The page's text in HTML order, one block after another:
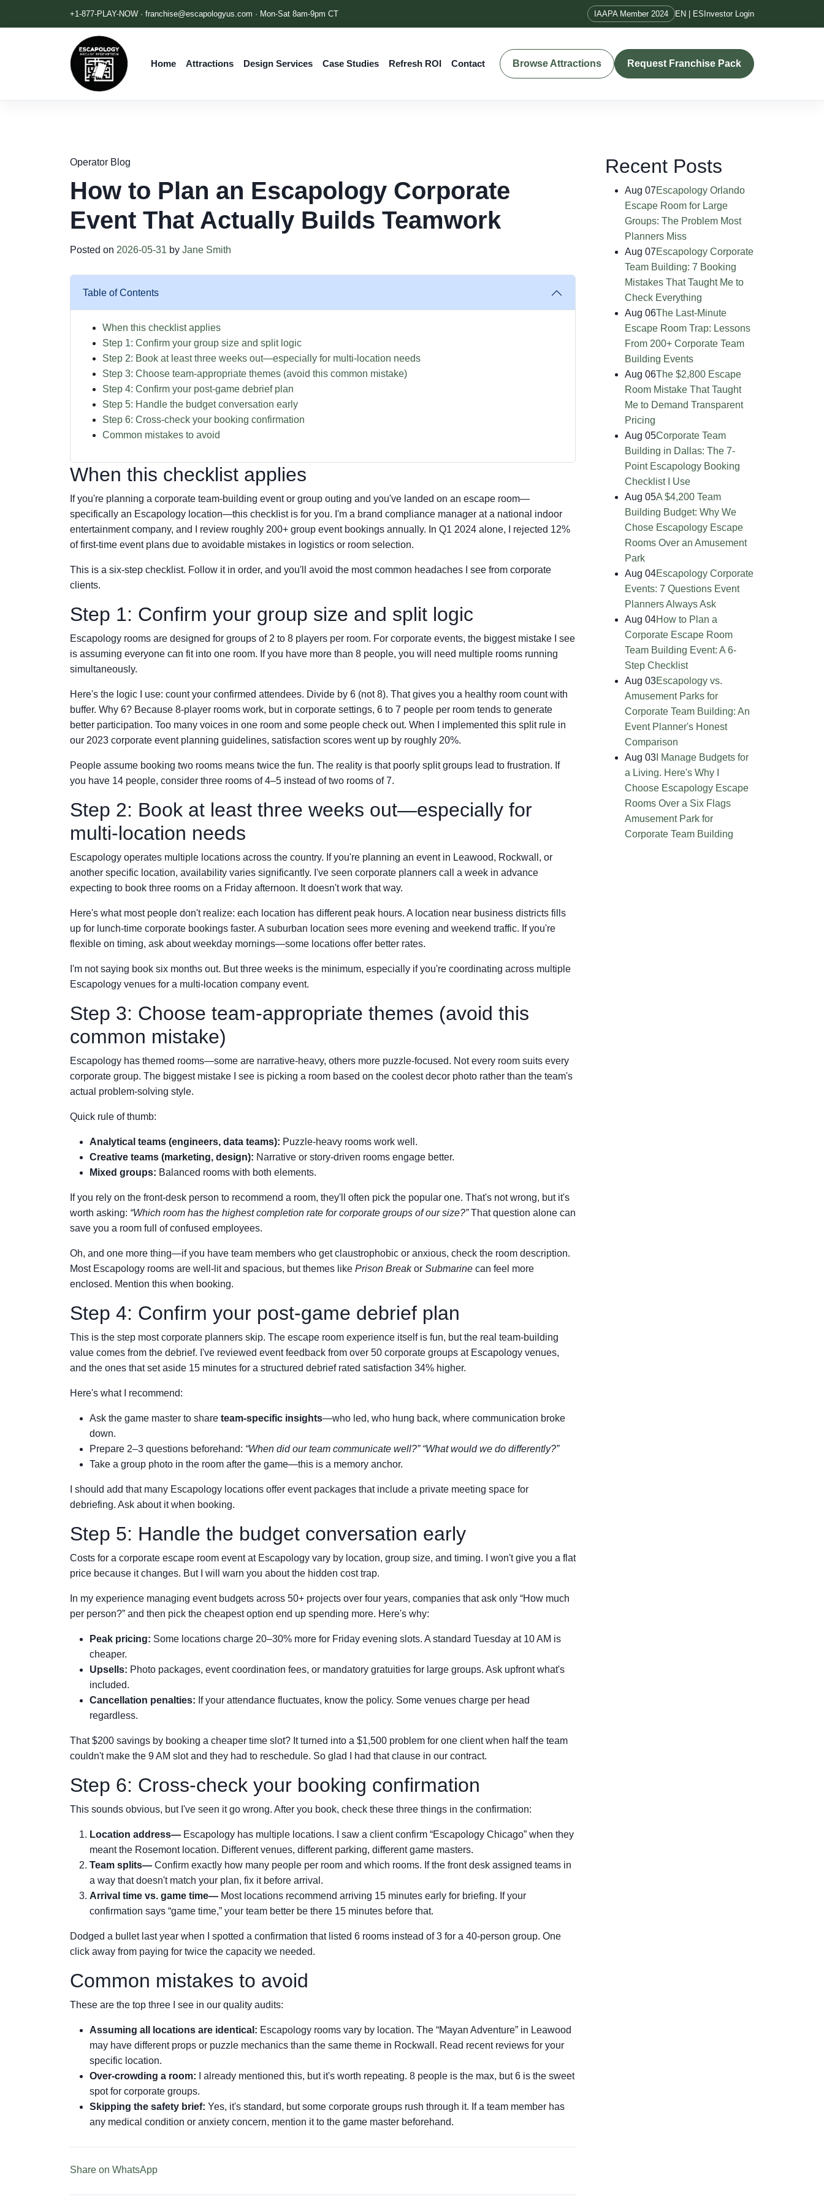
+1-877-PLAY-NOW · franchise@escapologyus.com · Mon-Sat 8am-9pm CT IAAPA Member 2024 EN | ES Investor Login
Home Attractions Design Services Case Studies Refresh ROI Contact Browse Attractions Request Franchise Pack
Operator Blog
How to Plan an Escapology Corporate
Event That Actually Builds Teamwork
Posted on 2026-05-31 by Jane Smith
Table of Contents
When this checklist applies
Step 1: Confirm your group size and split logic
Step 2: Book at least three weeks out—especially for multi-location needs
Step 3: Choose team-appropriate themes (avoid this common mistake)
Step 4: Confirm your post-game debrief plan
Step 5: Handle the budget conversation early
Step 6: Cross-check your booking confirmation
Common mistakes to avoid
When this checklist applies
If you're planning a corporate team-building event or group outing and you've landed on an escape room—
specifically an Escapology location—this checklist is for you. I'm a brand compliance manager at a national indoor
entertainment company, and I review roughly 200+ group event bookings annually. In Q1 2024 alone, I rejected 12%
of first-time event plans due to avoidable mistakes in logistics or room selection.
This is a six-step checklist. Follow it in order, and you'll avoid the most common headaches I see from corporate
clients.
Step 1: Confirm your group size and split logic
Escapology rooms are designed for groups of 2 to 8 players per room. For corporate events, the biggest mistake I see
is assuming everyone can fit into one room. If you have more than 8 people, you will need multiple rooms running
simultaneously.
Here's the logic I use: count your confirmed attendees. Divide by 6 (not 8). That gives you a healthy room count with
buffer. Why 6? Because 8-player rooms work, but in corporate settings, 6 to 7 people per room tends to generate
better participation. Too many voices in one room and some people check out. When I implemented this split rule in
our 2023 corporate event planning guidelines, satisfaction scores went up by roughly 20%.
People assume booking two rooms means twice the fun. The reality is that poorly split groups lead to frustration. If
you have 14 people, consider three rooms of 4–5 instead of two rooms of 7.
Step 2: Book at least three weeks out—especially for
multi-location needs
Escapology operates multiple locations across the country. If you're planning an event in Leawood, Rockwall, or
another specific location, availability varies significantly. I've seen corporate planners call a week in advance
expecting to book three rooms on a Friday afternoon. It doesn't work that way.
Here's what most people don't realize: each location has different peak hours. A location near business districts fills
up for lunch-time corporate bookings faster. A suburban location sees more evening and weekend traffic. If you're
flexible on timing, ask about weekday mornings—some locations offer better rates.
I'm not saying book six months out. But three weeks is the minimum, especially if you're coordinating across multiple
Escapology venues for a multi-location company event.
Step 3: Choose team-appropriate themes (avoid this
common mistake)
Escapology has themed rooms—some are narrative-heavy, others more puzzle-focused. Not every room suits every
corporate group. The biggest mistake I see is picking a room based on the coolest decor photo rather than the team's
actual problem-solving style.
Quick rule of thumb:
Analytical teams (engineers, data teams): Puzzle-heavy rooms work well.
Creative teams (marketing, design): Narrative or story-driven rooms engage better.
Mixed groups: Balanced rooms with both elements.
If you rely on the front-desk person to recommend a room, they'll often pick the popular one. That's not wrong, but it's
worth asking: “Which room has the highest completion rate for corporate groups of our size?”That question alone can
save you a room full of confused employees.
Oh, and one more thing—if you have team members who get claustrophobic or anxious, check the room description.
Most Escapology rooms are well-lit and spacious, but themes like Prison Breakor Submarine can feel more
enclosed. Mention this when booking.
Step 4: Confirm your post-game debrief plan
This is the step most corporate planners skip. The escape room experience itself is fun, but the real team-building
value comes from the debrief. I've reviewed event feedback from over 50 corporate groups at Escapology venues,
and the ones that set aside 15 minutes for a structured debrief rated satisfaction 34% higher.
Here's what I recommend:
Ask the game master to share team-specific insights—who led, who hung back, where communication broke
down.
Prepare 2–3 questions beforehand: “When did our team communicate well?” “What would we do differently?”
Take a group photo in the room after the game—this is a memory anchor.
I should add that many Escapology locations offer event packages that include a private meeting space for
debriefing. Ask about it when booking.
Step 5: Handle the budget conversation early
Costs for a corporate escape room event at Escapology vary by location, group size, and timing. I won't give you a flat
price because it changes. But I will warn you about the hidden cost trap.
In my experience managing event budgets across 50+ projects over four years, companies that ask only “How much
per person?” and then pick the cheapest option end up spending more. Here's why:
Peak pricing: Some locations charge 20–30% more for Friday evening slots. A standard Tuesday at 10 AM is
cheaper.
Upsells: Photo packages, event coordination fees, or mandatory gratuities for large groups. Ask upfront what's
included.
Cancellation penalties: If your attendance fluctuates, know the policy. Some venues charge per head
regardless.
That $200 savings by booking a cheaper time slot? It turned into a $1,500 problem for one client when half the team
couldn't make the 9 AM slot and they had to reschedule. So glad I had that clause in our contract.
Step 6: Cross-check your booking confirmation
This sounds obvious, but I've seen it go wrong. After you book, check these three things in the confirmation:
Location address— Escapology has multiple locations. I saw a client confirm “Escapology Chicago” when they
meant the Rosemont location. Different venues, different parking, different game masters.
Team splits— Confirm exactly how many people per room and which rooms. If the front desk assigned teams in
a way that doesn't match your plan, fix it before arrival.
Arrival time vs. game time— Most locations recommend arriving 15 minutes early for briefing. If your
confirmation says “game time,” your team better be there 15 minutes before that.
Dodged a bullet last year when I spotted a confirmation that listed 6 rooms instead of 3 for a 40-person group. One
click away from paying for twice the capacity we needed.
Common mistakes to avoid
These are the top three I see in our quality audits:
Assuming all locations are identical: Escapology rooms vary by location. The “Mayan Adventure” in Leawood
may have different props or puzzle mechanics than the same theme in Rockwall. Read recent reviews for your
specific location.
Over-crowding a room: I already mentioned this, but it's worth repeating. 8 people is the max, but 6 is the sweet
spot for corporate groups.
Skipping the safety brief: Yes, it's standard, but some corporate groups rush through it. If a team member has
any medical condition or anxiety concern, mention it to the game master beforehand.
Share on WhatsApp
Recent Posts
Aug 07Escapology Orlando
Escape Room for Large
Groups: The Problem Most
Planners Miss
Aug 07Escapology Corporate
Team Building: 7 Booking
Mistakes That Taught Me to
Check Everything
Aug 06The Last-Minute
Escape Room Trap: Lessons
From 200+ Corporate Team
Building Events
Aug 06The $2,800 Escape
Room Mistake That Taught
Me to Demand Transparent
Pricing
Aug 05Corporate Team
Building in Dallas: The 7-
Point Escapology Booking
Checklist I Use
Aug 05A $4,200 Team
Building Budget: Why We
Chose Escapology Escape
Rooms Over an Amusement
Park
Aug 04Escapology Corporate
Events: 7 Questions Event
Planners Always Ask
Aug 04How to Plan a
Corporate Escape Room
Team Building Event: A 6-
Step Checklist
Aug 03Escapology vs.
Amusement Parks for
Corporate Team Building: An
Event Planner's Honest
Comparison
Aug 03 I Manage Budgets for
a Living. Here's Why I
Choose Escapology Escape
Rooms Over a Six Flags
Amusement Park for
Corporate Team Building